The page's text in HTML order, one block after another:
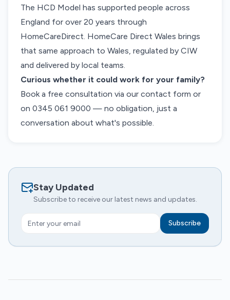
The HCD Model has supported people across
England for over 20 years through
HomeCareDirect. HomeCare Direct Wales brings
that same approach to Wales, regulated by CIW
and delivered by local teams.
Curious whether it could work for your family?
Book a free consultation via our contact form or
on 0345 061 9000 — no obligation, just a
conversation about what's possible.
Stay Updated
Subscribe to receive our latest news and updates.
Subscribe